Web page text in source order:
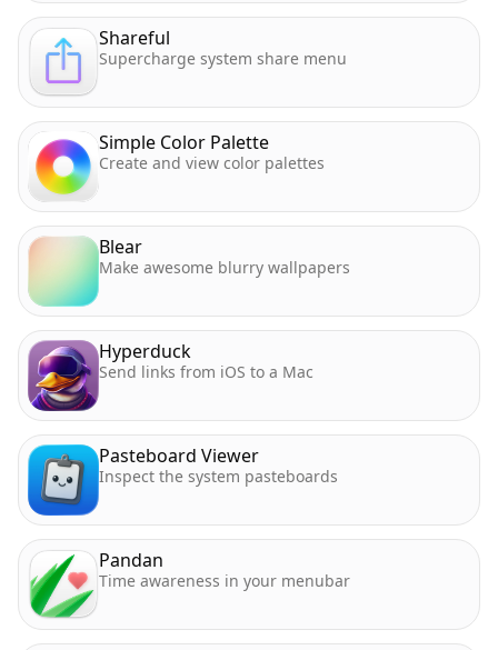
Shareful
Supercharge system share menu
Simple Color Palette
Create and view color palettes
Blear
Make awesome blurry wallpapers
Hyperduck
Send links from iOS to a Mac
Pasteboard Viewer
Inspect the system pasteboards
Pandan
Time awareness in your menubar